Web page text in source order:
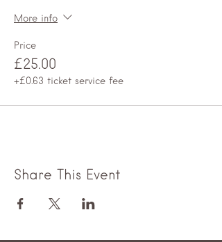
More info
Price
£25.00
+£0.63 ticket service fee
Share This Event